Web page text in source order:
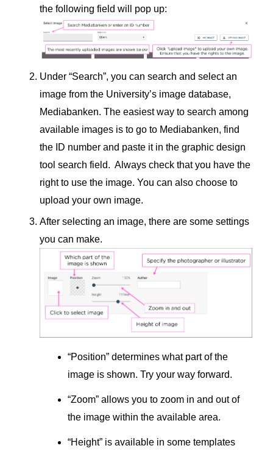
the following field will pop up:
Under “Search”, you can search and select an
image from the University’s image database,
Mediabanken. The easiest way to search among
available images is to go to Mediabanken, find
the ID number and paste it in the graphic design
tool search field. Always check that you have the
right to use the image. You can also choose to
upload your own image.
After selecting an image, there are some settings
you can make.
“Position” determines what part of the
image is shown. Try your way forward.
“Zoom” allows you to zoom in and out of
the image within the available area.
“Height” is available in some templates